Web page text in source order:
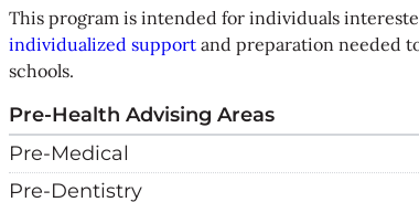
This program is intended for individuals
individualized support and preparation needed
schools.
Pre-Health Advising Areas
Pre-Medical
Pre-Dentistry